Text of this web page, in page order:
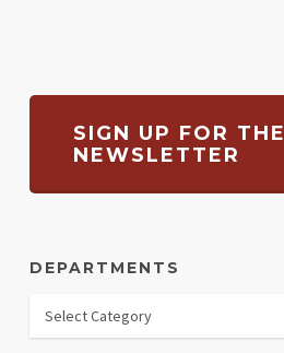
SIGN UP FOR THE
NEWSLETTER
DEPARTMENTS